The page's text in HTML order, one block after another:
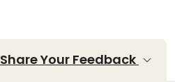
Share Your Feedback